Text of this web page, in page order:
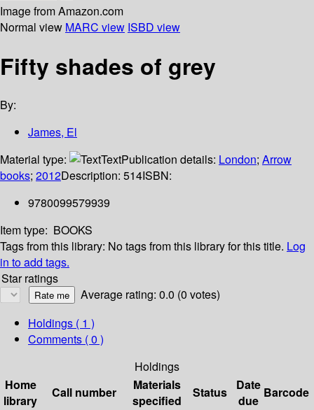
Image from Amazon.com
Normal view MARC view ISBD view
Fifty shades of grey
By:
James, El
Material type:
TextPublication details: London; Arrow
books; 2012Description: 514ISBN:
9780099579939
Item type: BOOKS
Tags from this library: No tags from this library for this title. Log
in to add tags.
Star ratings
Average rating: 0.0 (0 votes)
Holdings ( 1 )
Comments ( 0 )
Holdings
Home
library
Call number
Materials
specified
Status
Date
due
Barcode